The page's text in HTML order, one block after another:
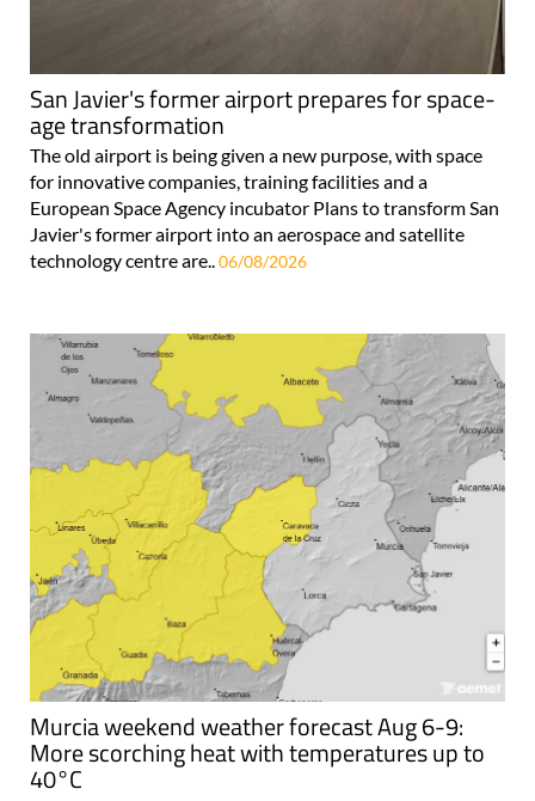
San Javier's former airport prepares for space-
age transformation
The old airport is being given a new purpose, with space
for innovative companies, training facilities and a
European Space Agency incubator Plans to transform San
Javier's former airport into an aerospace and satellite
technology centre are..06/08/2026
Murcia weekend weather forecast Aug 6-9:
More scorching heat with temperatures up to
40°C